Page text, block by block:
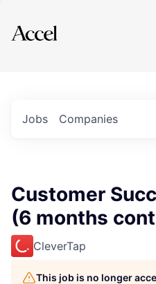
Explore
Jobs Companies
Customer
(6 months
CleverTap
This job is no longer